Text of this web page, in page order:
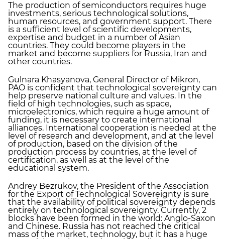
The production of semiconductors requires huge
investments, serious technological solutions,
human resources, and government support. There
is a sufficient level of scientific developments,
expertise and budget in a number of Asian
countries. They could become players in the
market and become suppliers for Russia, Iran and
other countries.
Gulnara Khasyanova, General Director of Mikron,
PAO is confident that technological sovereignty can
help preserve national culture and values. In the
field of high technologies, such as space,
microelectronics, which require a huge amount of
funding, it is necessary to create international
alliances. International cooperation is needed at the
level of research and development, and at the level
of production, based on the division of the
production process by countries, at the level of
certification, as well as at the level of the
educational system.
Andrey Bezrukov, the President of the Association
for the Export of Technological Sovereignty is sure
that the availability of political sovereignty depends
entirely on technological sovereignty. Currently, 2
blocks have been formed in the world: Anglo-Saxon
and Chinese. Russia has not reached the critical
mass of the market, technology, but it has a huge